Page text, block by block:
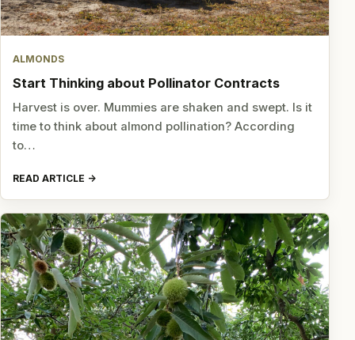
ALMONDS
Start Thinking about Pollinator Contracts
Harvest is over. Mummies are shaken and swept. Is it
time to think about almond pollination? According
to…
READ ARTICLE